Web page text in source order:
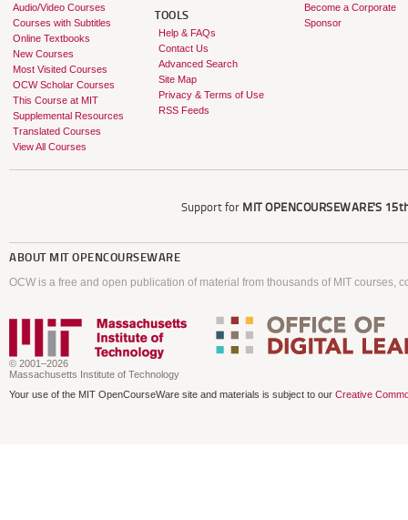
Audio/Video Courses
Courses with Subtitles
Online Textbooks
New Courses
Most Visited Courses
OCW Scholar Courses
This Course at MIT
Supplemental Resources
Translated Courses
View All Courses
TOOLS
Help & FAQs
Contact Us
Advanced Search
Site Map
Privacy & Terms of Use
RSS Feeds
Become a Corporate
Sponsor
Support for MIT OPENCOURSEWARE'S
ABOUT MIT OPENCOURSEWARE
OCW is a free and open publication of material from thousands of MIT courses,
© 2001–2026
Massachusetts Institute of Technology
Your use of the MIT OpenCourseWare site and materials is subject to our Creative